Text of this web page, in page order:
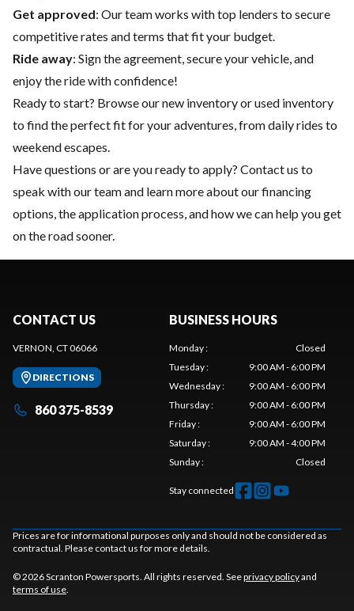
Get approved: Our team works with top lenders to secure
competitive rates and terms that fit your budget.
Ride away: Sign the agreement, secure your vehicle, and
enjoy the ride with confidence!
Ready to start? Browse ournew inventoryorused inventory
to find the perfect fit for your adventures, from daily rides to
weekend escapes.
Have questions or are you ready to apply? Contact us to
speak with our team and learn more about our financing
options, the application process, and how we can help you get
on the road sooner.
CONTACT US
VERNON, CT 06066
DIRECTIONS
860 375-8539
BUSINESS HOURS
Monday:
Closed
Tuesday:
9:00 AM - 6:00 PM
Wednesday:
9:00 AM - 6:00 PM
Thursday:
9:00 AM - 6:00 PM
Friday:
9:00 AM - 6:00 PM
Saturday:
9:00 AM - 4:00 PM
Sunday: Closed
Stay connected
Prices are for informational purposes only and should not be considered as
contractual. Please contact us for more details.
© 2026 Scranton Powersports. All rights reserved. Seeprivacy policyand
terms of use.